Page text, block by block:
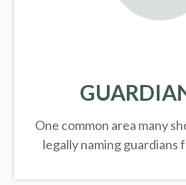
One common area many
legallynaming guardians